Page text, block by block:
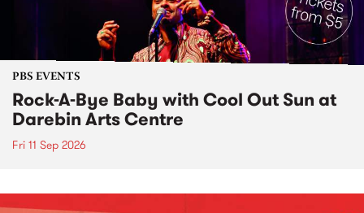
PBS EVENTS
Rock-A-Bye Baby with Cool Out Sun at
Darebin Arts Centre
Fri 11 Sep 2026